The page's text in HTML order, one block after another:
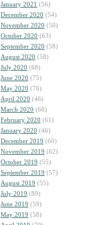
January 2021 (56)
December 2020 (54)
November 2020 (50)
October 2020 (63)
September 2020 (58)
August 2020 (58)
July 2020 (68)
June 2020 (75)
May 2020 (76)
April 2020 (46)
March 2020 (68)
February 2020 (61)
January 2020 (46)
December 2019 (60)
November 2019 (62)
October 2019 (55)
September 2019 (57)
August 2019 (55)
July 2019 (89)
June 2019 (59)
May 2019 (58)